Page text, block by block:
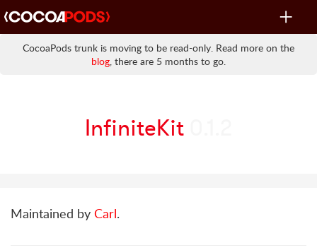
Toggle
CocoaPods trunk is moving to be read-only. Read more on the
blog, there are 5 months to go.
InfiniteKit
Maintained by Carl.